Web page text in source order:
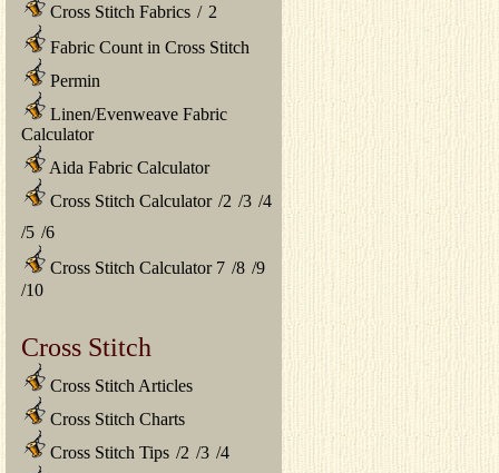
Cross Stitch Fabrics / 2
Fabric Count in Cross Stitch
Permin
Linen/Evenweave Fabric
Calculator
Aida Fabric Calculator
Cross Stitch Calculator /2 /3 /4
/5 /6
Cross Stitch Calculator 7 /8 /9
/10
Cross Stitch
Cross Stitch Articles
Cross Stitch Charts
Cross Stitch Tips /2 /3 /4